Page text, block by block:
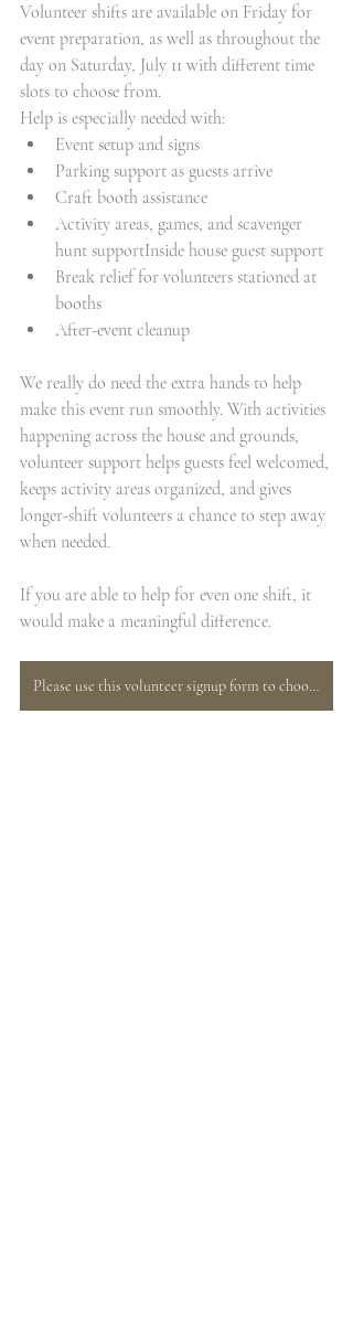
Volunteer shifts are available on Friday for
event preparation, as well as throughout the
day on Saturday, July 11 with different time
slots to choose from.
Help is especially needed with:
Event setup and signs
Parking support as guests arrive
Craft booth assistance
Activity areas, games, and scavenger
hunt supportInside house guest support
Break relief for volunteers stationed at
booths
After-event cleanup
We really do need the extra hands to help
make this event run smoothly. With activities
happening across the house and grounds,
volunteer support helps guests feel welcomed,
keeps activity areas organized, and gives
longer-shift volunteers a chance to step away
when needed.
If you are able to help for even one shift, it
would make a meaningful difference.
Please use this volunteer signup form to choose the role and time slot that works best for your schedule.